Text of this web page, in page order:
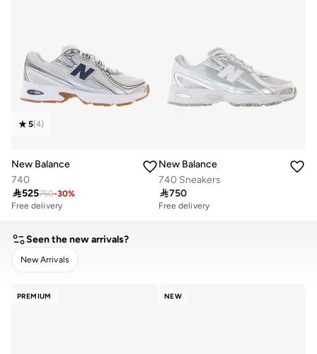
5(4)
New Balance
740
525750-30%
Free delivery
New Balance
740 Sneakers
750
Free delivery
Seen the new arrivals?
New Arrivals
PREMIUM NEW